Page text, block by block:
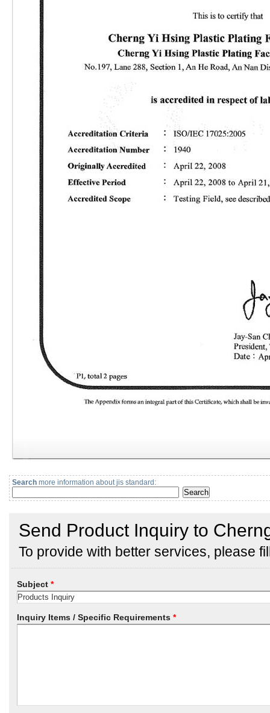
Search more information about jis standard: